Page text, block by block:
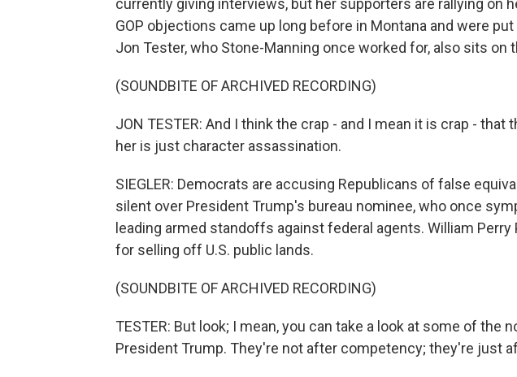
currently giving interviews, but her supporters are rallying on
GOP objections came up long before in Montana and were
Jon Tester, who Stone-Manning once worked for, also sits on
(SOUNDBITE OF ARCHIVED RECORDING)
JON TESTER: And I think the crap - and I mean it is crap - that
her is just character assassination.
SIEGLER: Democrats are accusing Republicans of false
silent over President Trump's bureau nominee, who once
leading armed standoffs against federal agents. William Perry
for selling off U.S. public lands.
(SOUNDBITE OF ARCHIVED RECORDING)
TESTER: But look; I mean, you can take a look at some of the
President Trump. They're not after competency; they're just